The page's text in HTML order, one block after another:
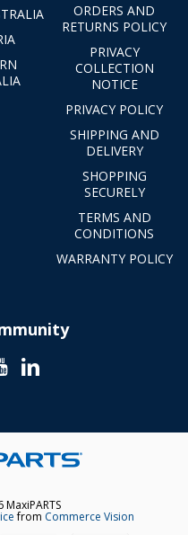
ORDERS AND
RETURNS POLICY
PRIVACY
COLLECTION
NOTICE
PRIVACY POLICY
SHIPPING AND
DELIVERY
SHOPPING
SECURELY
TERMS AND
CONDITIONS
WARRANTY POLICY
from Commerce Vision